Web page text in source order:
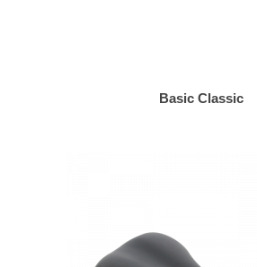
Basic Classic